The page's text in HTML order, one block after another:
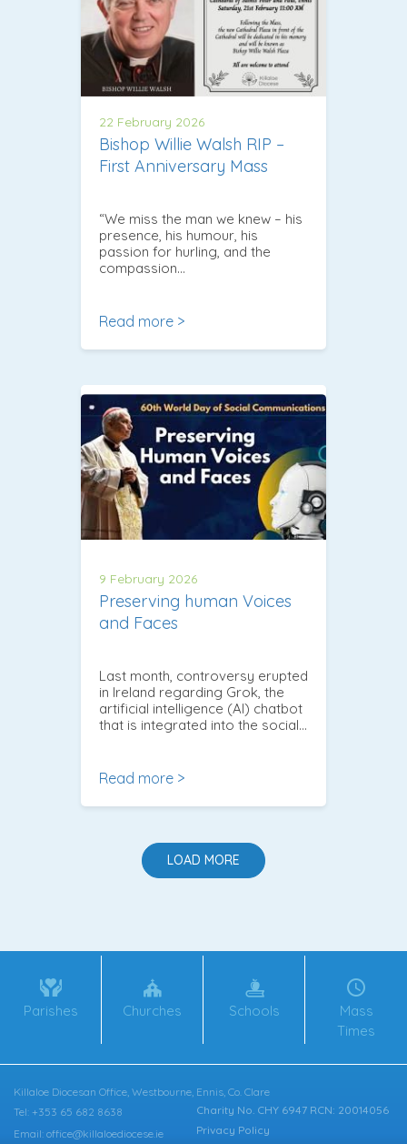
22 February 2026
Bishop Willie Walsh RIP –
First Anniversary Mass
“We miss the man we knew – his
presence, his humour, his
passion for hurling, and the
compassion…
Read more >
9 February 2026
Preserving human Voices
and Faces
Last month, controversy erupted
in Ireland regarding Grok, the
artificial intelligence (AI) chatbot
that is integrated into the social…
Read more >
LOAD MORE
Parishes Churches Schools
Mass
Times
Killaloe Diocesan Office, Westbourne, Ennis, Co. Clare
Charity No. CHY 6947 RCN: 20014056
Privacy Policy
Tel: +353 65 682 8638
Email: office@killaloediocese.ie